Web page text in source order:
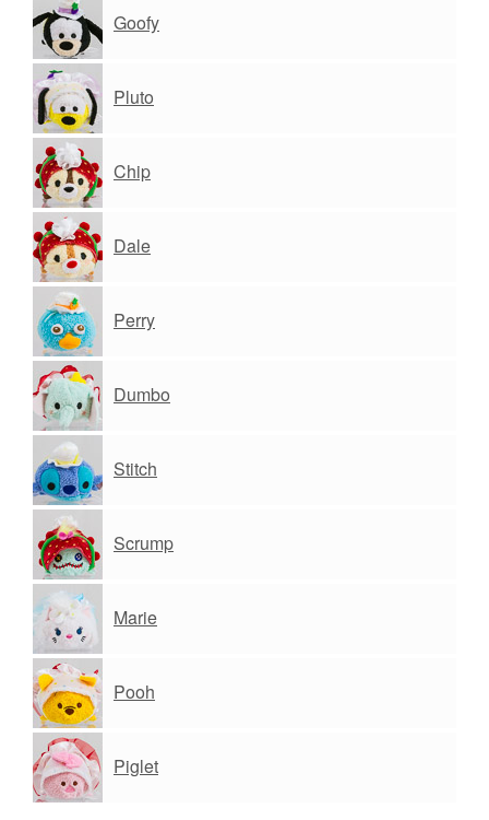
Goofy
Pluto
Chip
Dale
Perry
Dumbo
Stitch
Scrump
Marie
Pooh
Piglet